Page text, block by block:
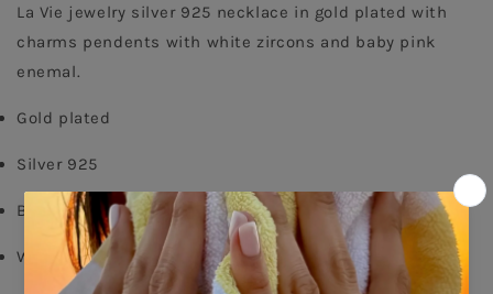
Plated
Plated
La Vie jewelry silver 925 necklace in gold plated with
charms pendents with white zircons and baby pink
enemal.
Gold plated
Silver 925
Baby pink enamel
White zircons